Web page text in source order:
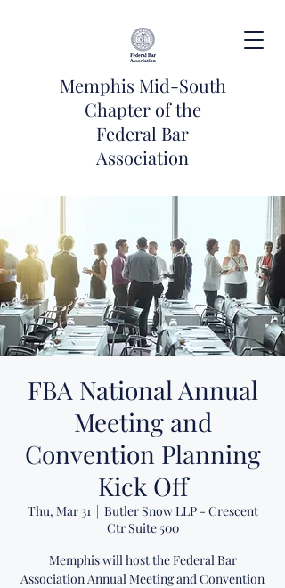
Memphis Mid-South
Chapter of the
Federal Bar
Association
FBA National Annual
Meeting and
Convention Planning
Kick Off
Thu, Mar 31
  |
Butler Snow LLP - Crescent
Ctr Suite 500
Memphis will host the Federal Bar
Association Annual Meeting and Convention